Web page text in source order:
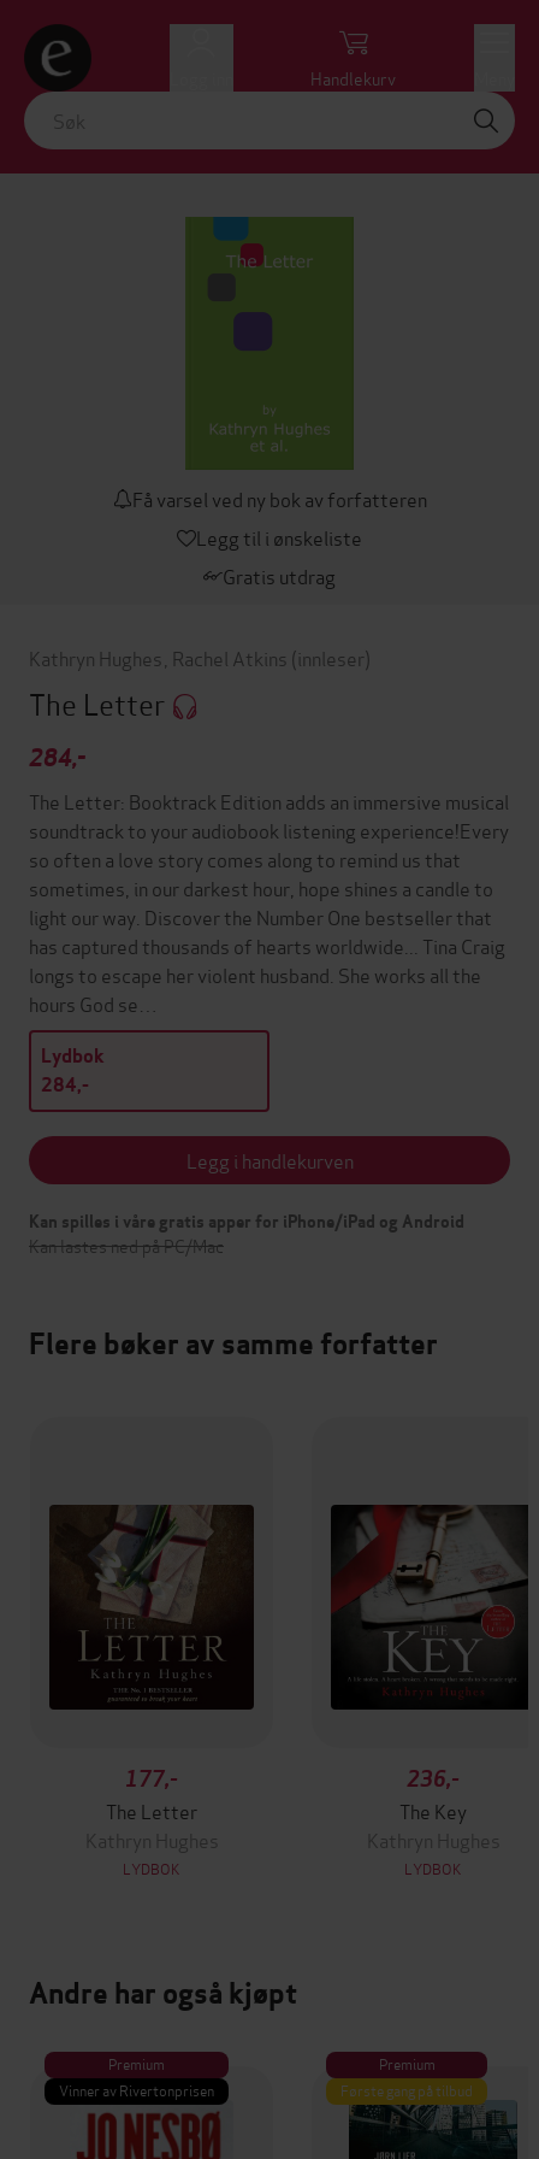
Handlekurv
Få varsel ved ny bok av forfatteren
Legg til i ønskeliste
Gratis utdrag
Kathryn Hughes Rachel Atkins (innleser)
The Letter
284,-
The Letter: Booktrack Edition adds an immersive musical
soundtrack to your audiobook listening experience!Every
so often a love story comes along to remind us that
sometimes, in our darkest hour, hope shines a candle to
light our way. Discover the Number One bestseller that
has captured thousands of hearts worldwide... Tina Craig
longs to escape her violent husband. She works all the
hours God se…
Lydbok
284,-
Legg i handlekurven
Kan spilles i våre gratis apper for iPhone/iPad og Android
Kan lastes ned på PC/Mac
Flere bøker av samme forfatter
177,-
The Letter
Kathryn Hughes
LYDBOK
236,-
The Key
Kathryn Hughes
LYDBOK
Andre har også kjøpt
Premium
Vinner av Rivertonprisen
Premium
Første gang på tilbud